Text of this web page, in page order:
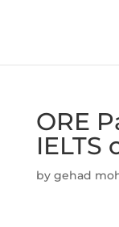
ORE
IELTS
by gehad